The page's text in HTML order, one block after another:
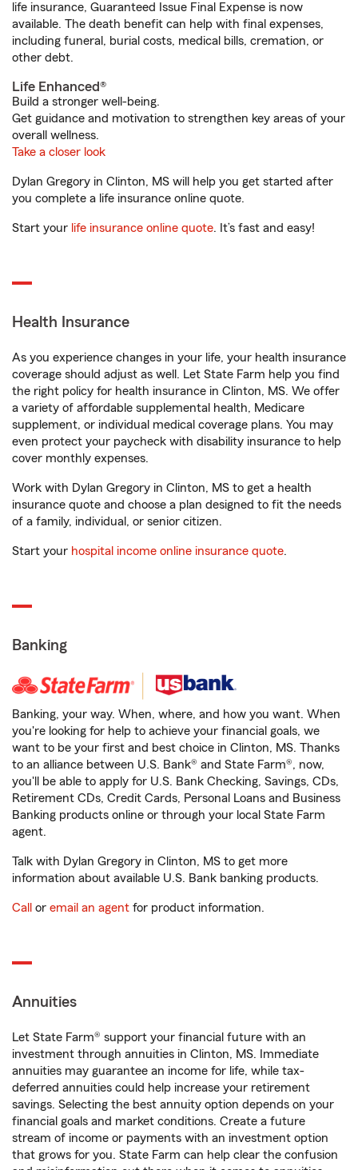
life insurance, Guaranteed Issue Final Expense is now
available. The death benefit can help with final expenses,
including funeral, burial costs, medical bills, cremation, or
other debt.
Life Enhanced®
Build a stronger well-being.
Get guidance and motivation to strengthen key areas of your
overall wellness.
Take a closer look
Dylan Gregory in Clinton, MS will help you get started after
you complete a life insurance online quote.
Start your life insurance online quote. It’s fast and easy!
Health Insurance
As you experience changes in your life, your health insurance
coverage should adjust as well. Let State Farm help you find
the right policy for health insurance in Clinton, MS. We offer
a variety of affordable supplemental health, Medicare
supplement, or individual medical coverage plans. You may
even protect your paycheck with disability insurance to help
cover monthly expenses.
Work with Dylan Gregory in Clinton, MS to get a health
insurance quote and choose a plan designed to fit the needs
of a family, individual, or senior citizen.
Start your hospital income online insurance quote.
Banking
Banking, your way. When, where, and how you want. When
you're looking for help to achieve your financial goals, we
want to be your first and best choice in Clinton, MS. Thanks
to an alliance between U.S. Bank® and State Farm®, now,
you'll be able to apply for U.S. Bank Checking, Savings, CDs,
Retirement CDs, Credit Cards, Personal Loans and Business
Banking products online or through your local State Farm
agent.
Talk with Dylan Gregory in Clinton, MS to get more
information about available U.S. Bank banking products.
Call or email an agent for product information.
Annuities
Let State Farm® support your financial future with an
investment through annuities in Clinton, MS. Immediate
annuities may guarantee an income for life, while tax-
deferred annuities could help increase your retirement
savings. Selecting the best annuity option depends on your
financial goals and market conditions. Create a future
stream of income or payments with an investment option
that grows for you. State Farm can help clear the confusion